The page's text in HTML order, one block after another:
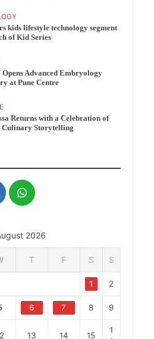
kids lifestyle technology segment
of Kid Series
Advanced Embryology
at Pune Centre
Returns with a Celebration of
Culinary Storytelling
2026
T F S S
1 2
6 7 8 9
13 14 15
1